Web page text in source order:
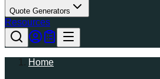
Quote Generators
Resources
Home